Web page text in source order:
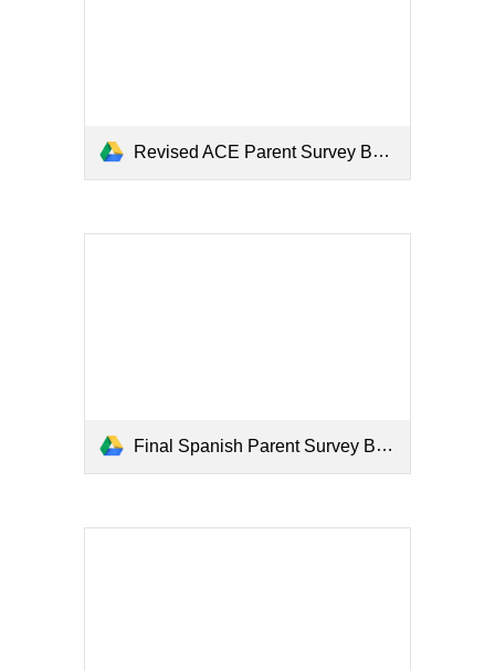
Revised ACE Parent Survey BOY 2020_Bartlett.docx
Final Spanish Parent Survey BOY 2020_Bartlett.docx